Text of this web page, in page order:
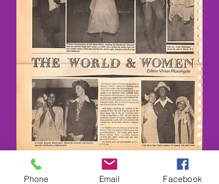
Phone Email Facebook